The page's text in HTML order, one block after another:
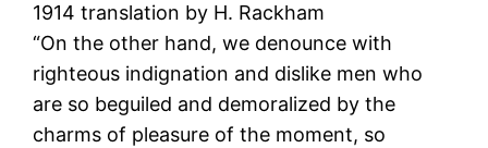
1914 translation by H. Rackham
“On the other hand, we denounce with
righteous indignation and dislike men who
are so beguiled and demoralized by the
charms of pleasure of the moment, so